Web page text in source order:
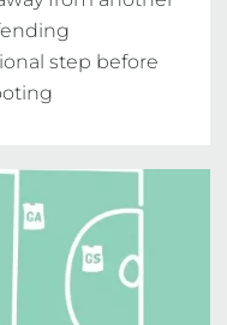
step before